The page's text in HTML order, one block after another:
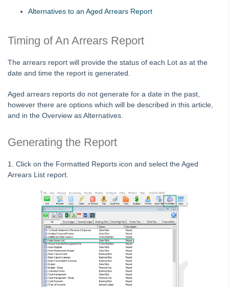
Budgets
Lot Owner Not Showing on Debt Recovery List
Assigning a Debt Collector to a Plan/Owners Corporation
in Strata Master
List of Excluded Lots and Payment Plans in Strata
Master
Adding a Payment Plan to a Lot in Strata Master
Debt Recovery Template is Blank or Not Correct In
Strata Master
Process Manual Notification of Debt Recovery to Debt
Collector in Strata Master
Generating an Arrears Report in Strata Master
Deleting
Emailing
Alternatives to an Aged Arrears Report
Timing of An Arrears Report
The arrears report will provide the status of each Lot as at the
date and time the report is generated.
Aged arrears reports do not generate for a date in the past,
however there are options which will be described in this article,
and in the Overview as Alternatives.
Generating the Report
1. Click on the Formatted Reports icon and select the Aged
Arrears List report.